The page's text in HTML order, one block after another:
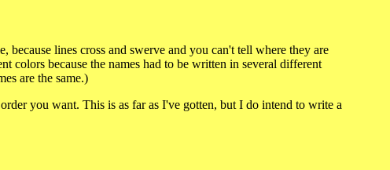
lines cross and swerve and you can't tell where they are
colors because the names had to be written in several different
are the same.)
you want. This is as far as I've gotten, but I do intend to write a